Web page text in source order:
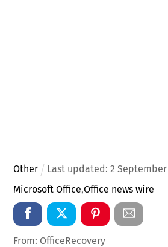
Other Last updated:2 September
Microsoft Office,Office news wire
From: OfficeRecovery